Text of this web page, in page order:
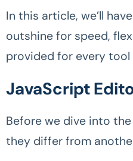
In this article, we’ll
outshine for speed,
provided for every tool
JavaScript
Before we dive into
they differ from